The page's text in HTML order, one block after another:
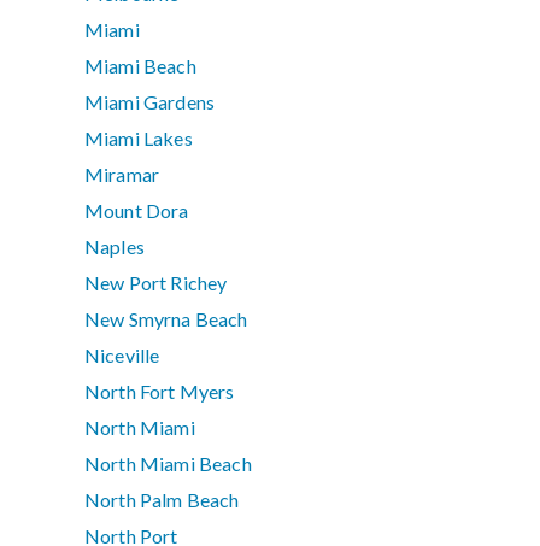
Miami
Miami Beach
Miami Gardens
Miami Lakes
Miramar
Mount Dora
Naples
New Port Richey
New Smyrna Beach
Niceville
North Fort Myers
North Miami
North Miami Beach
North Palm Beach
North Port